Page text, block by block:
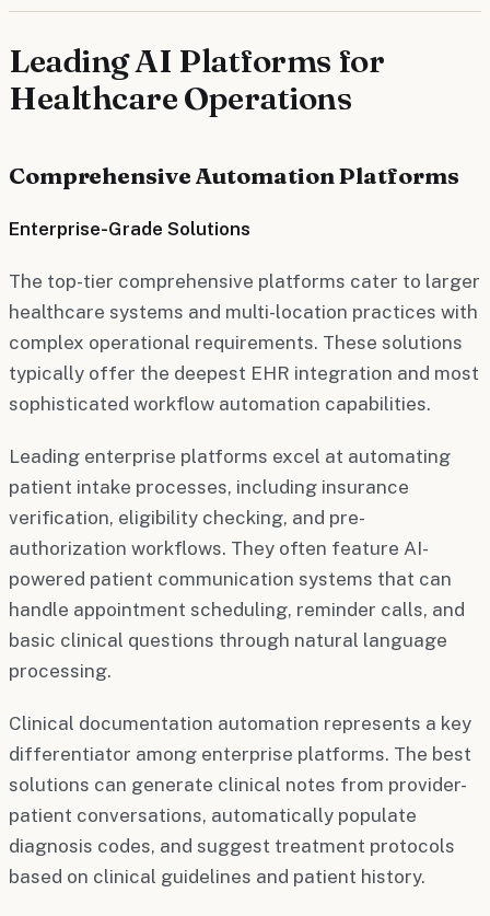
Leading AI Platforms for
Healthcare Operations
Comprehensive Automation Platforms
Enterprise-Grade Solutions
The top-tier comprehensive platforms cater to larger
healthcare systems and multi-location practices with
complex operational requirements. These solutions
typically offer the deepest EHR integration and most
sophisticated workflow automation capabilities.
Leading enterprise platforms excel at automating
patient intake processes, including insurance
verification, eligibility checking, and pre-
authorization workflows. They often feature AI-
powered patient communication systems that can
handle appointment scheduling, reminder calls, and
basic clinical questions through natural language
processing.
Clinical documentation automation represents a key
differentiator among enterprise platforms. The best
solutions can generate clinical notes from provider-
patient conversations, automatically populate
diagnosis codes, and suggest treatment protocols
based on clinical guidelines and patient history.